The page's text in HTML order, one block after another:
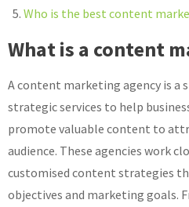
Who is the best content
What is a content
A content marketing agency is a
strategic services to help
promote valuable content to
audience. These agencies work
customised content strategies
objectives and marketing goals.